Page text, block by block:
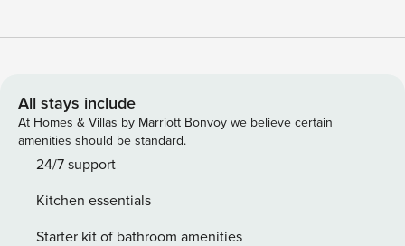
all the amenities advertised for both leisure getaways and
enchants with its stone streets, colourful tiles and historic
buildings, distributed across the famous hills that descend
to the Douro River. You can still get lost in the historic
alleys, stroll through traditional trams, climb the Clérigos
cross the iconic Dom Luís I Bridge, explore Ribeira or visit
the Port wine cellars in Vila Nova de Gaia. Each corner tells
All stays include
At Homes & Villas by Marriott Bonvoy we believe certain
amenities should be standard.
24/7 support
Kitchen essentials
Starter kit of bathroom amenities